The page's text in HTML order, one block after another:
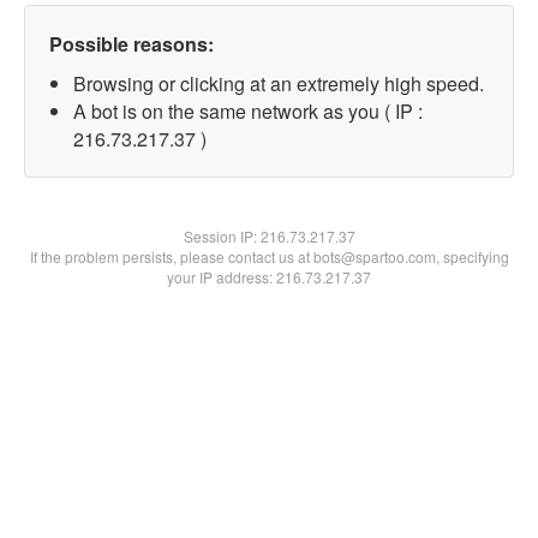
Possible reasons:
Browsing or clicking at an extremely high speed.
A bot is on the same network as you ( IP :
216.73.217.37 )
Session IP:216.73.217.37
If the problem persists, please contact us at bots@spartoo.com, specifying
your IP address: 216.73.217.37